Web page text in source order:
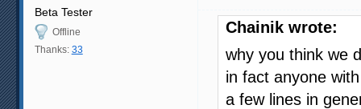
Beta Tester
Offline
Thanks: 33
Chainik wrote:
why you think we
in fact anyone
a few lines in